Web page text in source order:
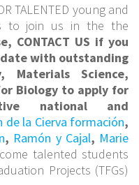
TALENTED young and
to join us in the the
CONTACT US if you
with outstanding
Materials Science,
Biology to apply for
national and
de la Cierva formación,
, Ramón y Cajal, Marie
talented students
Projects (TFGs)